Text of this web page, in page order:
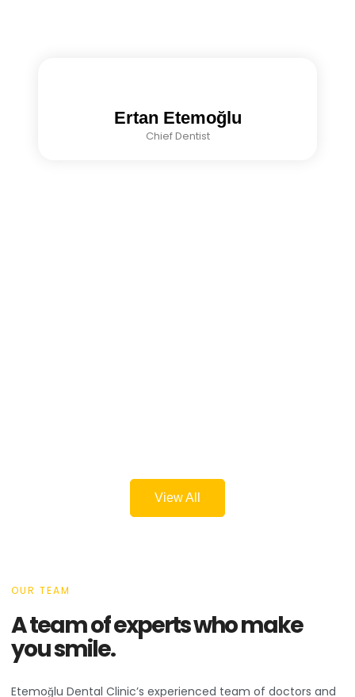
Ertan Etemoğlu
Chief Dentist
View All
OUR TEAM
A team of experts who make
you smile.
Etemoğlu Dental Clinic’s experienced team of doctors and